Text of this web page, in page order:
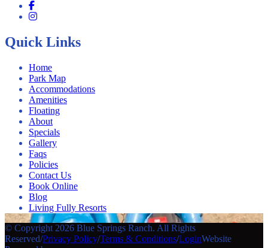
Quick Links
Home
Park Map
Accommodations
Amenities
Floating
About
Specials
Gallery
Faqs
Policies
Contact Us
Book Online
Blog
Living Fully Resorts
© Copyright 2026 Blue Springs Ranch. All Rights
Reserved/Privacy Policy/Terms & Conditions/LoginWebsite